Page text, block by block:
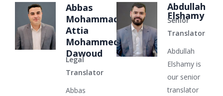
Abbas
Mohammad
Attia
Mohammed
Dawoud
Legal
Translator
Abbas
Abdullah
Elshamy
Senior
Translator
Abdullah
Elshamy is
our senior
translator